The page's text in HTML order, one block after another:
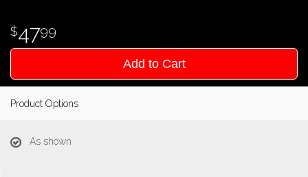
4799
Add to Cart
Product Options
As shown